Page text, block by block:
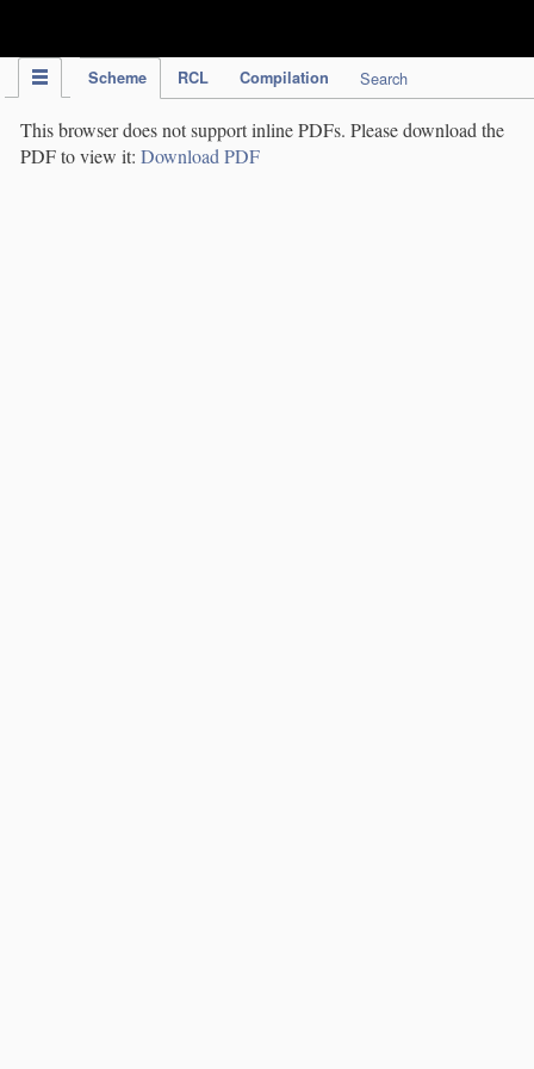
Scheme RCL Compilation Search
This browser does not support inline PDFs. Please download the
PDF to view it: Download PDF